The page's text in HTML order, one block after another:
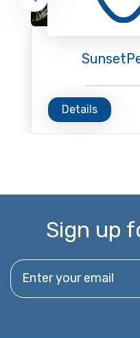
Details
Sign up
Enter your email